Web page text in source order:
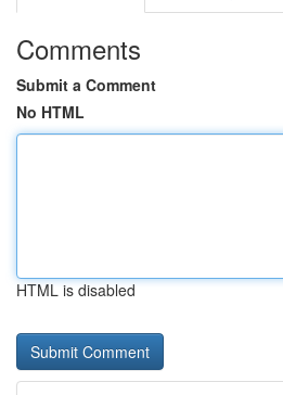
Comments
Submit a Comment
No HTML
HTML is disabled